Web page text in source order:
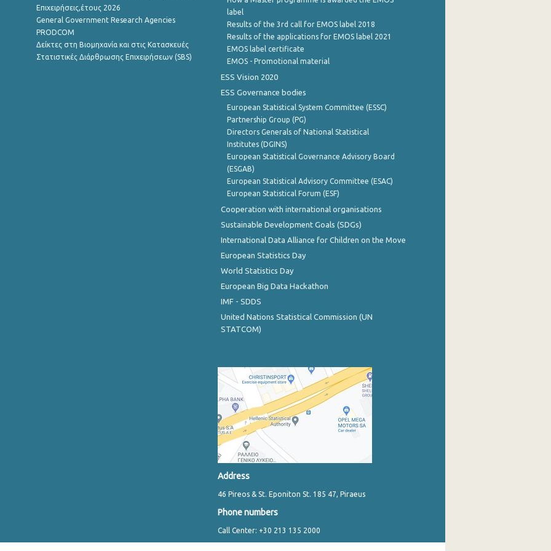
Επιχειρήσεις,έτους 2026
General Government Research Agencies
PRODCOM
Δείκτες στη Βιομηχανία και στις Κατασκευές
Στατιστικές Διάρθρωσης Επιχειρήσεων (SBS)
label
Results of the 3rd call for EMOS label 2018
Results of the applications for EMOS label 2021
EMOS label certificate
EMOS - Promotional material
ESS Vision 2020
ESS Governance bodies
European Statistical System Committee (ESSC)
Partnership Group (PG)
Directors Generals of National Statistical
Institutes (DGINS)
European Statistical Governance Advisory Board
(ESGAB)
European Statistical Advisory Committee (ESAC)
European Statistical Forum (ESF)
Cooperation with international organisations
Sustainable Development Goals (SDGs)
International Data Alliance for Children on the Move
European Statistics Day
World Statistics Day
European Big Data Hackathon
IMF - SDDS
United Nations Statistical Commission (UN
STATCOM)
Address
46 Pireos & St. Eponiton St. 185 47, Piraeus
Phone numbers
Call Center: +30 213 135 2000